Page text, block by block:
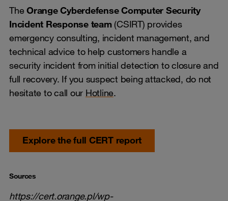
TheOrange Cyberdefense Computer Security
Incident Response team(CSIRT) provides
emergency consulting, incident management, and
technical advice to help customers handle a
security incident from initial detection to closure and
full recovery. If you suspect being attacked, do not
hesitate to call our Hotline.
Explore the full CERT report
Sources
https://cert.orange.pl/wp-